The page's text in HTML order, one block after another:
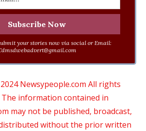
your stories now via social or Email:
Newsypeople.com All rights
The information contained in
may not be published, broadcast,
without the prior written